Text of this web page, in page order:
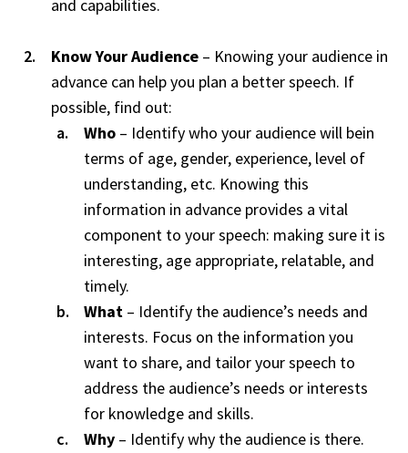
and capabilities.
Know Your Audience – Knowing your audience in
advance can help you plan a better speech. If
possible, find out:
Who – Identify who your audience will bein
terms of age, gender, experience, level of
understanding, etc. Knowing this
information in advance provides a vital
component to your speech: making sure it is
interesting, age appropriate, relatable, and
timely.
What – Identify the audience’s needs and
interests. Focus on the information you
want to share, and tailor your speech to
address the audience’s needs or interests
for knowledge and skills.
Why – Identify why the audience is there.